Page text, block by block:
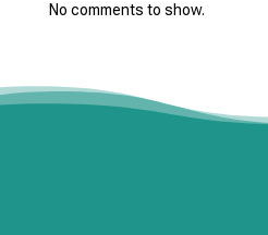
No comments to show.